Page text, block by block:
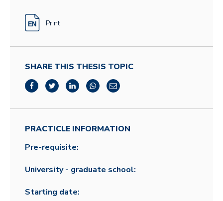
Print
SHARE THIS THESIS TOPIC
PRACTICLE INFORMATION
Pre-requisite:
University - graduate school:
Starting date: